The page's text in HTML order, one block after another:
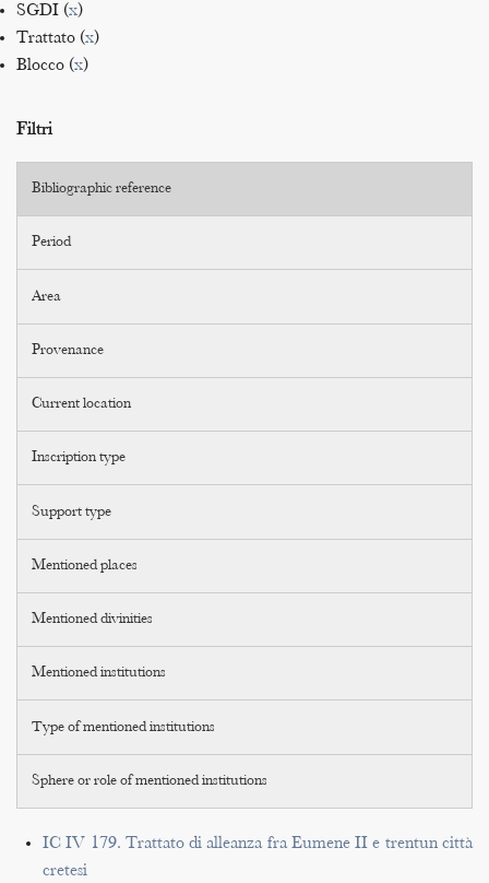
SGDI (x)
Trattato (x)
Blocco (x)
Filtri
Bibliographic reference
Period
Area
Provenance
Current location
Inscription type
Support type
Mentioned places
Mentioned divinities
Mentioned institutions
Type of mentioned institutions
Sphere or role of mentioned institutions
IC IV 179. Trattato di alleanza fra Eumene II e trentun città
cretesi